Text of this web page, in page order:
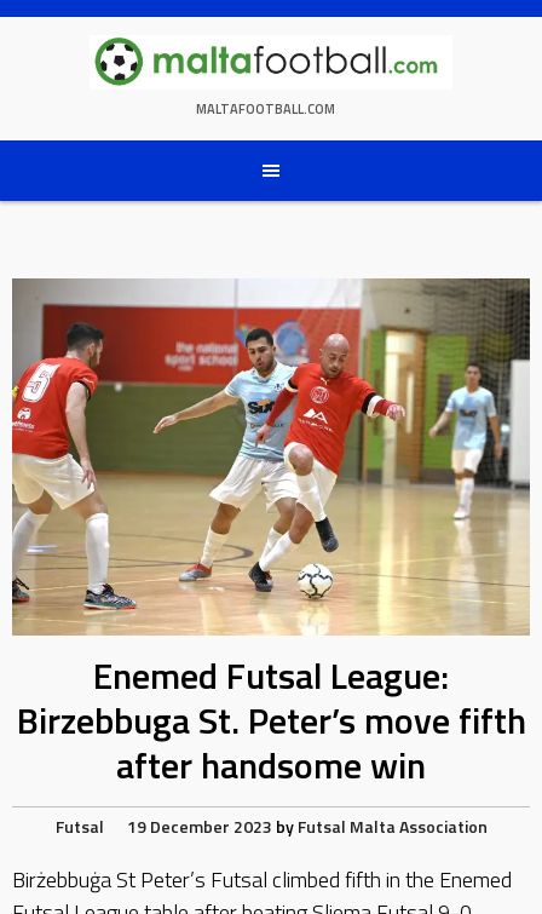
Skip
MALTAFOOTBALL.COM
Enemed Futsal League:
Birzebbuga St. Peter’s move fifth
after handsome win
Futsal 19 December 2023 byFutsal Malta Association
Birżebbuġa St Peter’s Futsal climbed fifth in the Enemed